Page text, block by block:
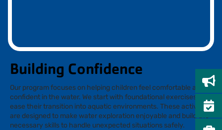
Building Confidence
Our program focuses on helping children feel comfortable and
confident in the water. We start with foundational exercises to
ease their transition into aquatic environments. These activities
are designed to make water exploration enjoyable and build the
necessary skills to handle unexpected situations safely.